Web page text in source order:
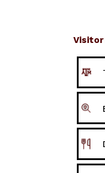
Visitor